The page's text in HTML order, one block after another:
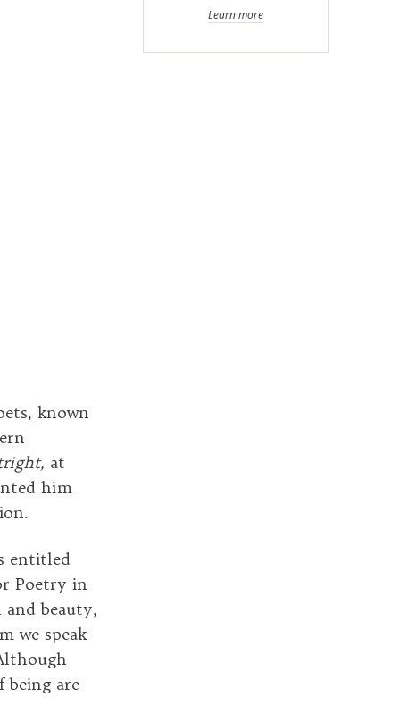
known
at
him
entitled
Poetry in
beauty,
we speak
being are
Learn more